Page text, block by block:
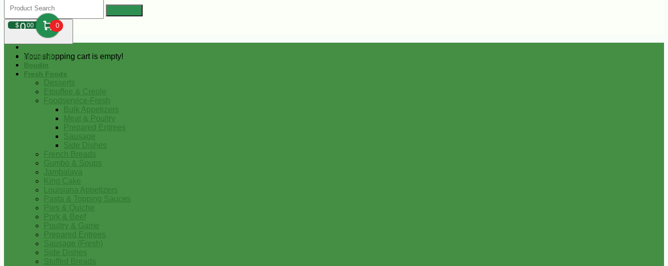
$000 0
Your shopping cart is empty!
Andouille
Boudin
Fresh Foods
Desserts
Etouffee & Creole
Foodservice-Fresh
Bulk Appetizers
Meat & Poultry
Prepared Entrees
Sausage
Side Dishes
French Breads
Gumbo & Soups
Jambalaya
King Cake
Louisiana Appetizers
Pasta & Topping Sauces
Pies & Quiche
Pork & Beef
Poultry & Game
Prepared Entrees
Sausage (Fresh)
Side Dishes
Stuffed Breads